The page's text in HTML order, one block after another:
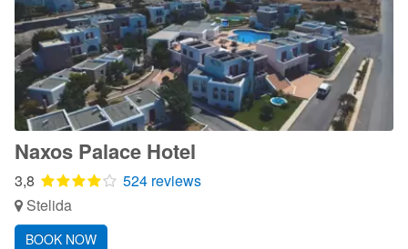
Naxos Palace Hotel
3,8
524 reviews
Stelida
BOOK NOW